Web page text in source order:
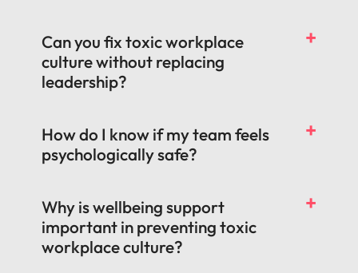
Can you fix toxic workplace
culture without replacing
leadership?
How do I know if my team feels
psychologically safe?
Why is wellbeing support
important in preventing toxic
workplace culture?